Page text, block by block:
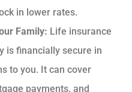
in lower rates.
Family: Life insurance
is financially secure in
to you. It can cover
payments, and